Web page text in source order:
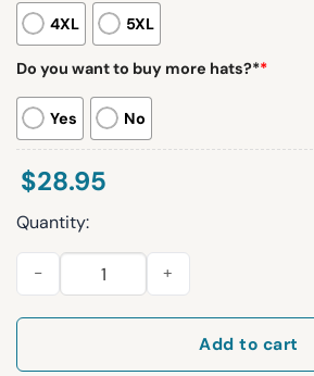
4XL 5XL
Do you want to buy more hats?**
Yes No
$28.95
Quantity:
Broncos 2025 Back In Black Limited
Add to cart